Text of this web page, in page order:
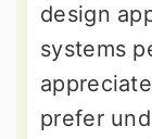
design
systems
prefer